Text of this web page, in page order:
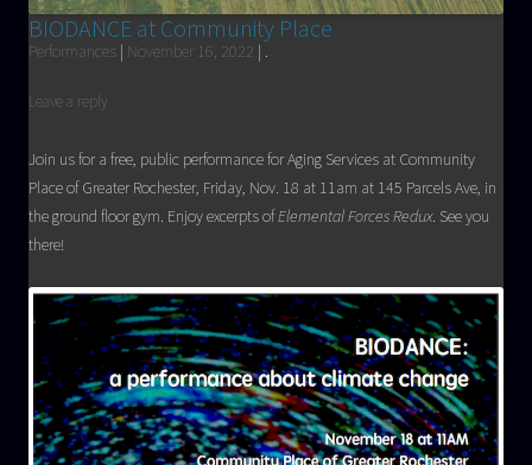
BIODANCE at Community Place
Performances | November 16, 2022 | .
Leave a reply
Join us for a free, public performance for Aging Services at Community
Place of Greater Rochester, Friday, Nov. 18 at 11am at 145 Parcels Ave, in
the ground floor gym. Enjoy excerpts ofElemental Forces Redux. See you
there!